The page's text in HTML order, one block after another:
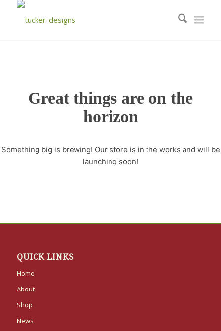
Great things are on the
horizon
Something big is brewing! Our store is in the works and will be
launching soon!
QUICK LINKS
Home
About
Shop
News